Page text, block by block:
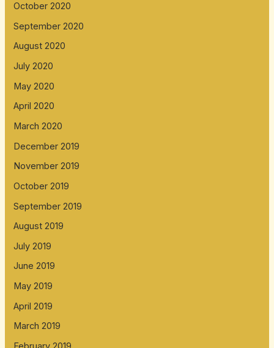
October 2020
September 2020
August 2020
July 2020
May 2020
April 2020
March 2020
December 2019
November 2019
October 2019
September 2019
August 2019
July 2019
June 2019
May 2019
April 2019
March 2019